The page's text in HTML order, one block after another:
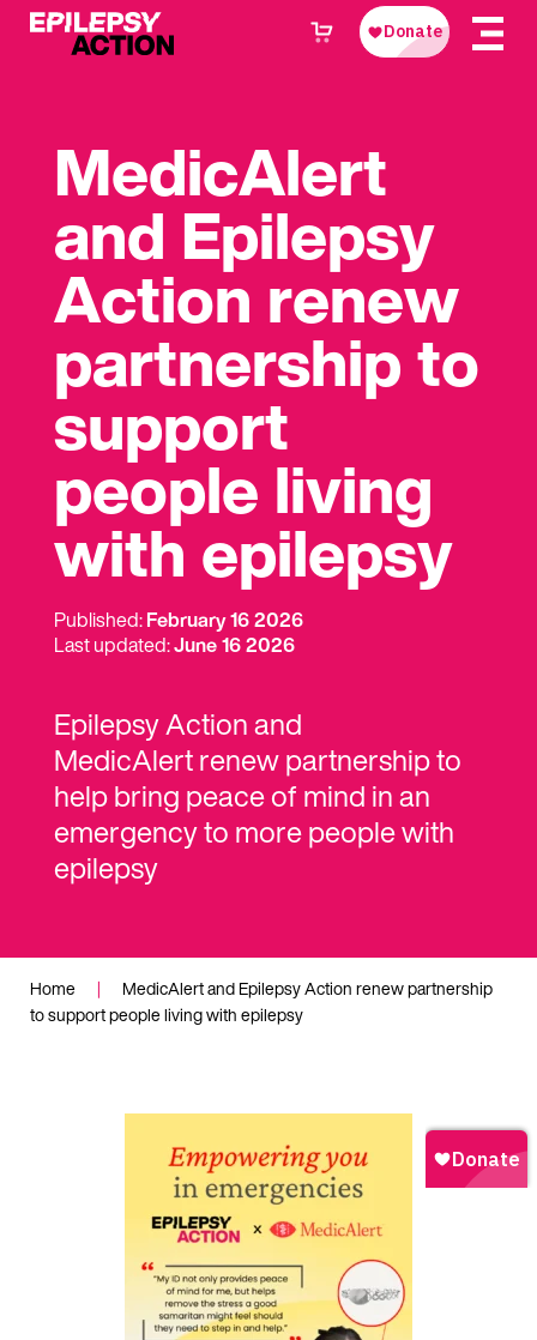
MedicAlert
and Epilepsy
Action renew
partnership to
support
people living
with epilepsy
Published:February 16 2026
Last updated:June 16 2026
Epilepsy Action and
MedicAlertrenew partnership to
help bring peace of mind in an
emergency to more peoplewith
epilepsy
Home |
MedicAlert and Epilepsy Action renew partnership
to support people living with epilepsy